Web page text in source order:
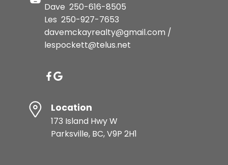
Dave 250-616-8505
Les 250-927-7653
davemckayrealty@gmail.com /
lespockett@telus.net
Location
173 Island Hwy W
Parksville, BC, V9P 2H1